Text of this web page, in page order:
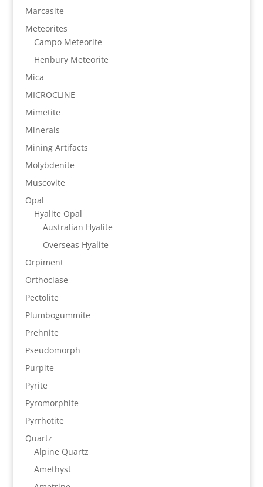
Marcasite
Meteorites
Campo Meteorite
Henbury Meteorite
Mica
MICROCLINE
Mimetite
Minerals
Mining Artifacts
Molybdenite
Muscovite
Opal
Hyalite Opal
Australian Hyalite
Overseas Hyalite
Orpiment
Orthoclase
Pectolite
Plumbogummite
Prehnite
Pseudomorph
Purpite
Pyrite
Pyromorphite
Pyrrhotite
Quartz
Alpine Quartz
Amethyst